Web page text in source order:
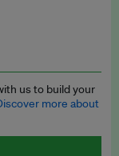
us to build your
more about